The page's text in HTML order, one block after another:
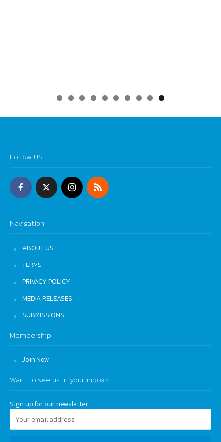
0
Follow US
Navigation
ABOUT US
TERMS
PRIVACY POLICY
MEDIA RELEASES
SUBMISSIONS
Membership
Join Now
Want to see us in your inbox?
Sign up for our newsletter